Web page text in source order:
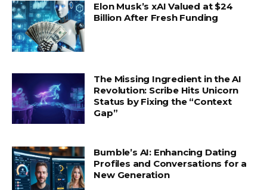
Elon Musk’s xAI Valued at $24
Billion After Fresh Funding
The Missing Ingredient in the AI
Revolution: Scribe Hits Unicorn
Status by Fixing the “Context
Gap”
Bumble’s AI: Enhancing Dating
Profiles and Conversations for a
New Generation